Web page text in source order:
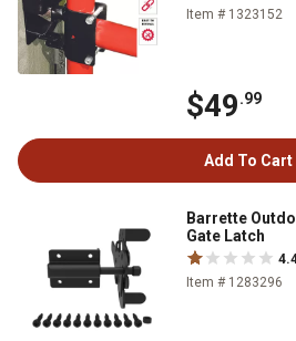
Item # 1323152
$49.99
Add To Cart
Barrette
Gate Latch
Item # 1283296